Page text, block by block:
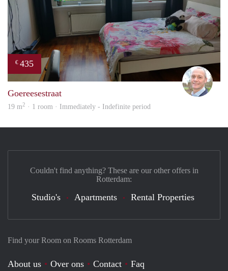
€ 435
Goereesestraat
19 m2 · 1 room · Immediately - Indefinite period
Find your Room on Rooms Rotterdam
About us Over ons Contact Faq
Couldn't find anything? These are our other offers in
Rotterdam:
Studio's Apartments Rental Properties